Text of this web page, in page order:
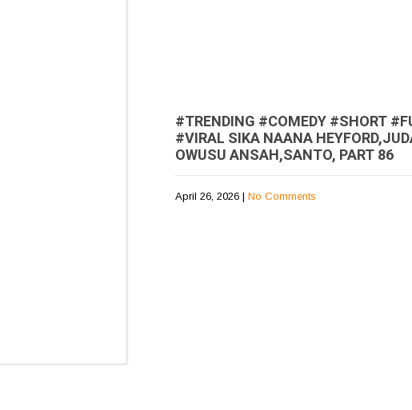
#TRENDING #COMEDY #SHORT
#VIRAL SIKA NAANA
OWUSU ANSAH,SANTO, PART 86
April 26, 2026 | No Comments